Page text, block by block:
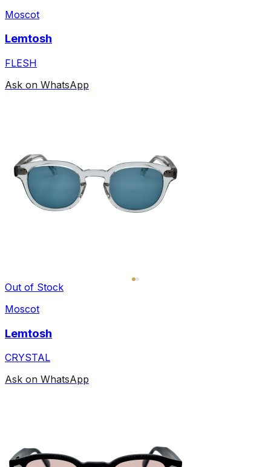
Moscot
Lemtosh
FLESH
Ask on WhatsApp
Out of Stock
Moscot
Lemtosh
CRYSTAL
Ask on WhatsApp